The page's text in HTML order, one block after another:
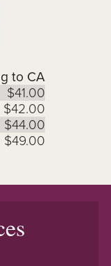
to CA
$41.00
$42.00
$44.00
$49.00